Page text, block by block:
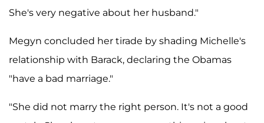
She's very negative about her husband."
Megyn concluded her tirade by shading Michelle's
relationship with Barack, declaring the Obamas
"have a bad marriage."
"She did not marry the right person. It's not a good